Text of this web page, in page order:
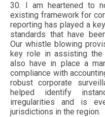
30. I am heartened to
existing framework for
reporting has played a
standards that have
Our whistle blowing
key role in assisting the
also have in place a
compliance with
robust corporate
helped identify
irregularities and is
jurisdictions in the region.